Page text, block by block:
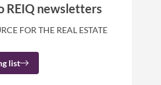
REIQ newsletters
FOR THE REAL ESTATE
list